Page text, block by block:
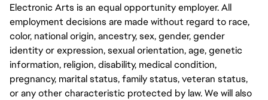
Electronic Arts is an equal opportunity employer. All
employment decisions are made without regard to race,
color, national origin, ancestry, sex, gender, gender
identity or expression, sexual orientation, age, genetic
information, religion, disability, medical condition,
pregnancy, marital status, family status, veteran status,
or any other characteristic protected by law. We will also